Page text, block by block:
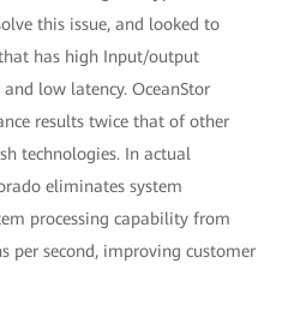
this issue, and looked to
has high Input/output
low latency. OceanStor
results twice that of other
technologies. In actual
eliminates system
processing capability from
per second, improving customer